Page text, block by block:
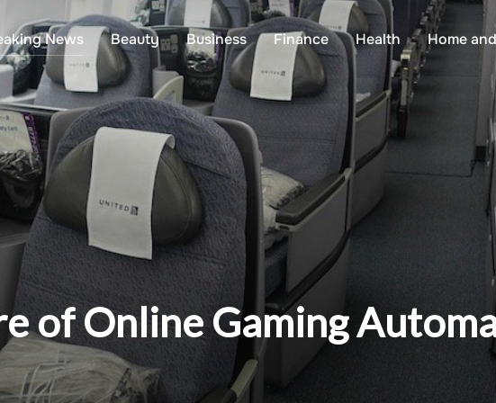
News Beauty Business Finance Health Home
of Online Gaming